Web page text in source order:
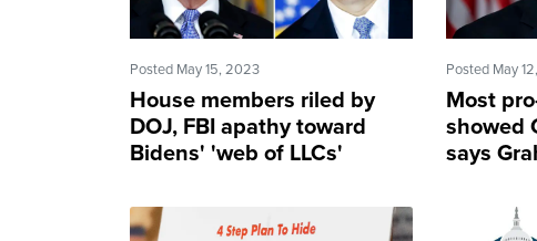
Posted May 15, 2023
House members riled by
DOJ, FBI apathy toward
Bidens' 'web of LLCs'
Posted May
Most
showed
says